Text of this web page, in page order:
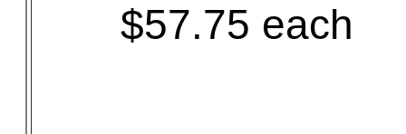
$57.75 each